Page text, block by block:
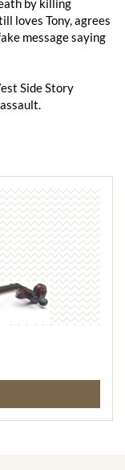
by killing
loves Tony, agrees
message saying
Side Story